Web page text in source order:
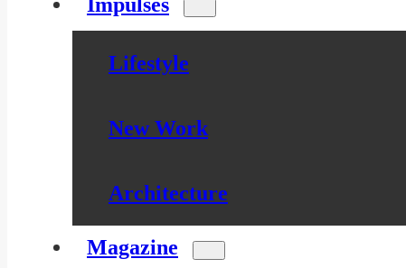
Impulses
Lifestyle
New Work
Architecture
Magazine